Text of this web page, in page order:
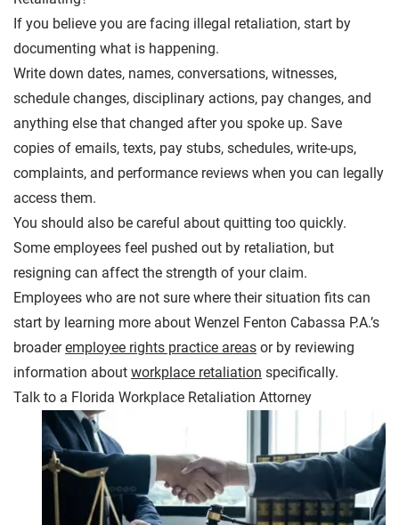
If you believe you are facing illegal retaliation, start by
documenting what is happening.
Write down dates, names, conversations, witnesses,
schedule changes, disciplinary actions, pay changes, and
anything else that changed after you spoke up. Save
copies of emails, texts, pay stubs, schedules, write-ups,
complaints, and performance reviews when you can legally
access them.
You should also be careful about quitting too quickly.
Some employees feel pushed out by retaliation, but
resigning can affect the strength of your claim.
Employees who are not sure where their situation fits can
start by learning more about Wenzel Fenton Cabassa P.A.’s
broaderemployee rights practice areas or by reviewing
information about workplace retaliation specifically.
Talk to a Florida Workplace Retaliation Attorney